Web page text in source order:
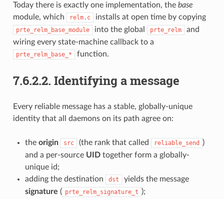
Today there is exactly one implementation, the base
module, which
relm.c installs at open time by copying
prte_relm_base_module into the global prte_relm
and
wiring every state-machine callback to a
prte_relm_base_* function.
7.6.2.2. Identifying a message
Every reliable message has a stable, globally-unique
identity that all daemons on its path agree on:
the origin src (the rank that called reliable_send
)
and a per-source UIDtogether form a globally-
unique id;
adding the destination
dst
yields the message
signature ( prte_relm_signature_t );